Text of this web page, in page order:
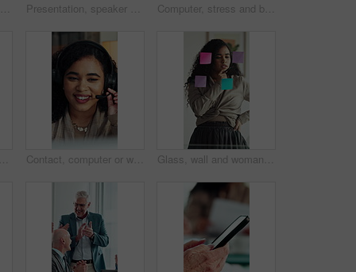
Serious, businessman and thinking in office with computer, accounting and glasses for audit review. Mature person, reading and financial auditor in firm with desktop, problem solving or check report Presentation, speaker or business woman with board, investment proposal or explain market opportunity. Talking, staff or mature presenter with idea for economic projection, meeting or revenue model Computer, stress and business woman in office for deadline, mistake or insurance claim risk. Headache, pressure and mature broker with fatigue for company decision, online report or policy review
mature person and shaking hands in workplace, investment collaboration or acquisition Contact, computer or woman with headset in call center, telemarketing or sales pitch for insurance policy. Discussion, premium offer or virtual agent with tech for networking, lead generation or crm Glass, wall and woman thinking in office with strategy, planning or marketing solution. Idea, sticky note and marketer or person with creative project, decision or problem solving for schedule